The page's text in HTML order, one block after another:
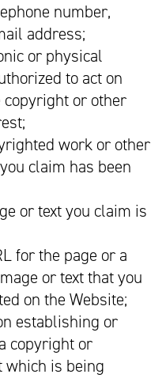
number,
address;
or physical
to act on
or other
work or other
claim has been
or text you claim is
for the page or a
or text that you
on the Website;
establishing or
copyright or
is being